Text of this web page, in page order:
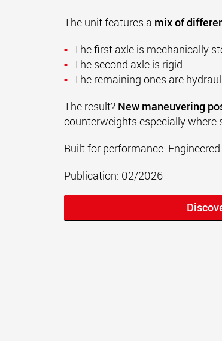
The unit features a mix of
The first axle is mechanically
The second axle is rigid
The remaining ones are
The result? New maneuvering
counterweights especially where
Built for performance.
Publication: 02/2026